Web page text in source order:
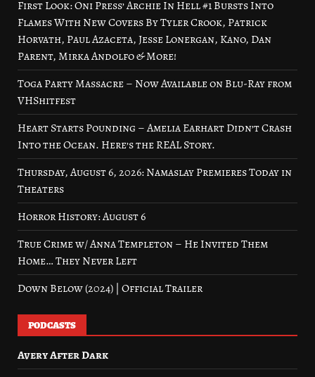
First Look: Oni Press’ Archie In Hell #1 Bursts Into
Flames With New Covers By Tyler Crook, Patrick
Horvath, Paul Azaceta, Jesse Lonergan, Kano, Dan
Parent, Mirka Andolfo & More!
Toga Party Massacre – Now Available on Blu-Ray from
VHShitfest
Heart Starts Pounding – Amelia Earhart Didn’t Crash
Into the Ocean. Here’s the REAL Story.
Thursday, August 6, 2026: Namaslay Premieres Today in
Theaters
Horror History: August 6
True Crime w/ Anna Templeton – He Invited Them
Home… They Never Left
Down Below (2024) | Official Trailer
PODCASTS
Avery After Dark